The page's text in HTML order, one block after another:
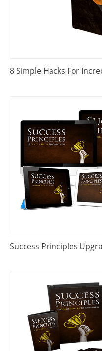
8 Simple Hacks For
Success Principles